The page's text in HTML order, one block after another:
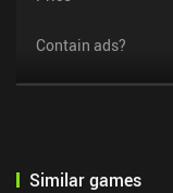
Contain ads?
Similar games